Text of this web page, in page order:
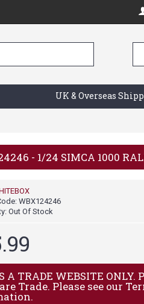
UK & Overseas
- 1/24 SIMCA 1000
WBX124246
Out Of Stock
A TRADE WEBSITE
Trade. Please see our